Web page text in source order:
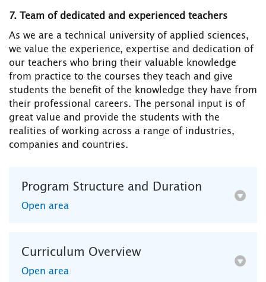
7. Team of dedicated and experienced teachers
As we are a technical university of applied sciences,
we value the experience, expertise and dedication of
our teachers who bring their valuable knowledge
from practice to the courses they teach and give
students the benefit of the knowledge they have from
their professional careers. The personal input is of
great value and provide the students with the
realities of working across a range of industries,
companies and countries.
Program Structure and Duration
Open area
Curriculum Overview
Open area